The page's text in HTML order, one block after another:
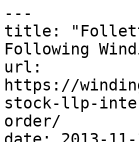
---
title: "Follett
Following
url:
https://
stock-llp-
order/